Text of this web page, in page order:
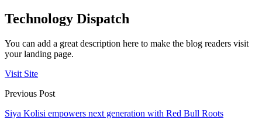
Technology Dispatch
You can add a great description here to make the blog readers visit
your landing page.
Visit Site
Previous Post
Siya Kolisi empowers next generation with Red Bull Roots